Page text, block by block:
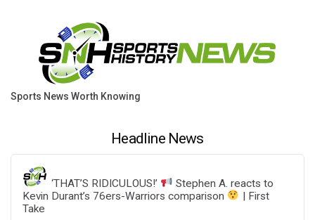
Sports News Worth Knowing
Headline News
‘THAT’S RIDICULOUS!’
Stephen A. reacts to
Kevin Durant’s 76ers-Warriors comparison
| First
Take